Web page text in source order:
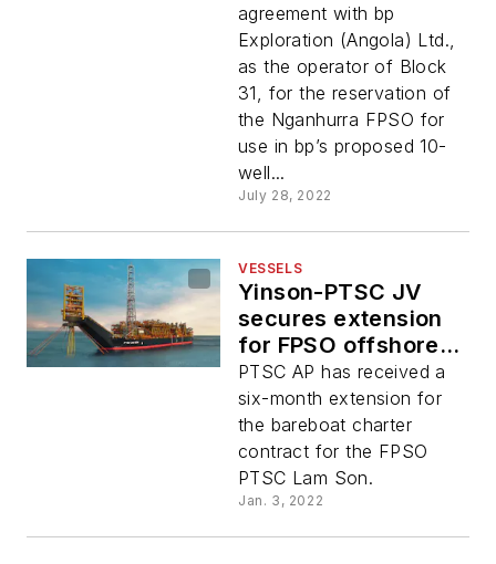
agreement with bp
Exploration (Angola) Ltd.,
as the operator of Block
31, for the reservation of
the Nganhurra FPSO for
use in bp’s proposed 10-
well...
July 28, 2022
VESSELS
Yinson-PTSC JV
secures extension
for FPSO offshore
Vietnam
PTSC AP has received a
six-month extension for
the bareboat charter
contract for the FPSO
PTSC Lam Son.
Jan. 3, 2022